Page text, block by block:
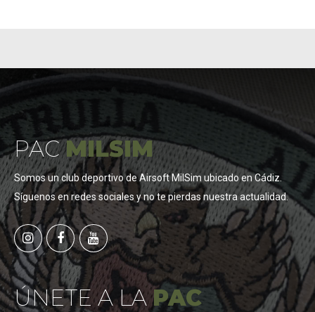
PACMILSIM
Somos un club deportivo de Airsoft MilSim ubicado en Cádiz.
Síguenos en redes sociales y no te pierdas nuestra actualidad.
ÚNETE A LAPAC